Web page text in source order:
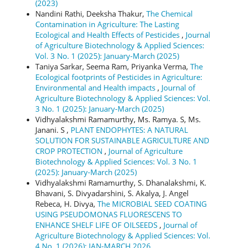
(2023)
Nandini Rathi, Deeksha Thakur, The Chemical
Contamination in Agriculture: The Lasting
Ecological and Health Effects of Pesticides , Journal
of Agriculture Biotechnology & Applied Sciences:
Vol. 3 No. 1 (2025): January-March (2025)
Taniya Sarkar, Seema Ram, Priyanka Verma, The
Ecological footprints of Pesticides in Agriculture:
Environmental and Health impacts , Journal of
Agriculture Biotechnology & Applied Sciences: Vol.
3 No. 1 (2025): January-March (2025)
Vidhyalakshmi Ramamurthy, Ms. Ramya. S, Ms.
Janani. S , PLANT ENDOPHYTES: A NATURAL
SOLUTION FOR SUSTAINABLE AGRICULTURE AND
CROP PROTECTION , Journal of Agriculture
Biotechnology & Applied Sciences: Vol. 3 No. 1
(2025): January-March (2025)
Vidhyalakshmi Ramamurthy, S. Dhanalakshmi, K.
Bhavani, S. Divyadarshini, S. Akalya, J. Angel
Rebeca, H. Divya, The MICROBIAL SEED COATING
USING PSEUDOMONAS FLUORESCENS TO
ENHANCE SHELF LIFE OF OILSEEDS , Journal of
Agriculture Biotechnology & Applied Sciences: Vol.